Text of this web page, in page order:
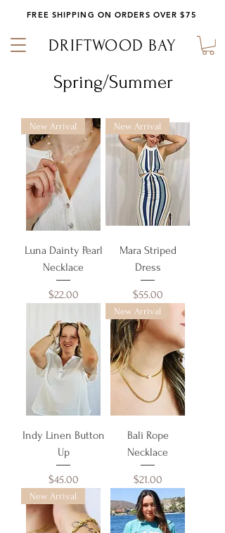
DRIFTWOOD BAY
FREE SHIPPING ON ORDERS OVER $75
Spring/Summer
New Arrival
Luna Dainty Pearl
Necklace
Price
$22.00
New Arrival
Mara Striped
Dress
Price
$55.00
Indy Linen Button
Up
Price
$45.00
New Arrival
Bali Rope
Necklace
Price
$21.00
New Arrival